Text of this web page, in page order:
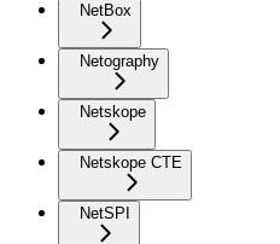
NetBox
Netography
Netskope
Netskope CTE
NetSPI